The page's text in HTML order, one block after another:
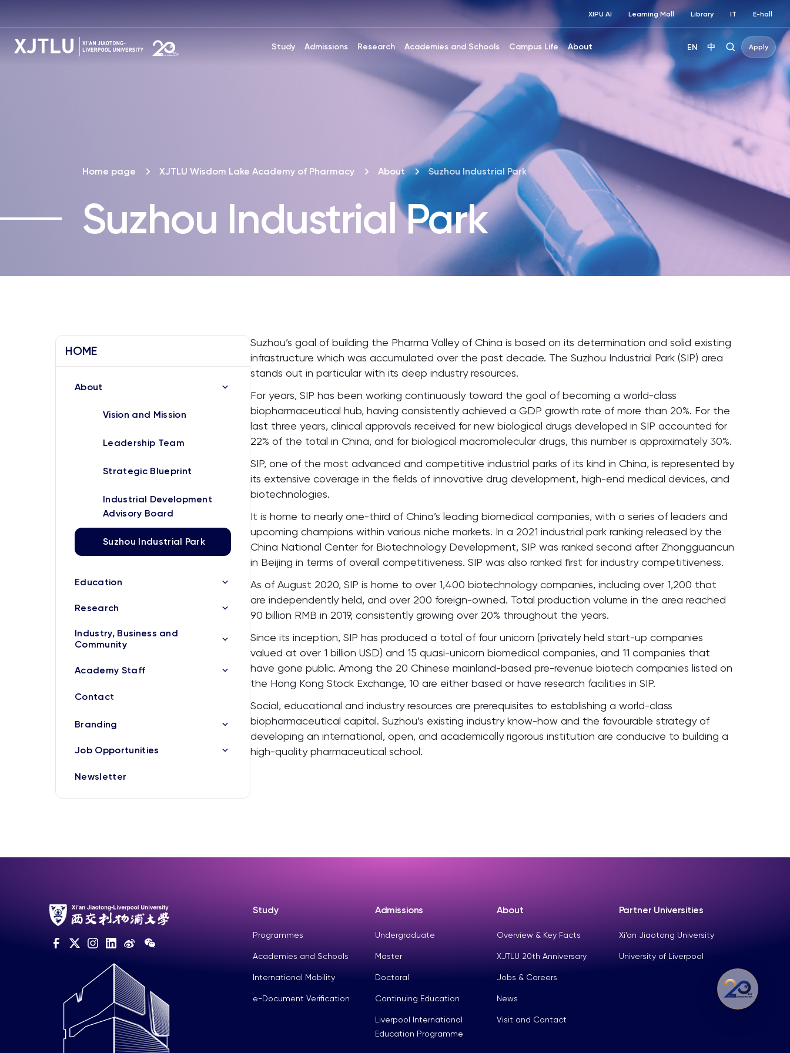
XIPU AI Learning Mall Library IT E-hall
Study Admissions Research Academies and Schools Campus Life About EN 中 Apply
Home page XJTLU Wisdom Lake Academy of Pharmacy About Suzhou Industrial Park
Suzhou Industrial Park
HOME
About
Vision and Mission
Leadership Team
Strategic Blueprint
Industrial Development
Advisory Board
Suzhou Industrial Park
Education
Research
Industry, Business and
Community
Academy Staff
Contact
Branding
Job Opportunities
Newsletter
Suzhou’s goal of building the Pharma Valley of China is based on its determination and solid existing
infrastructure which was accumulated over the past decade. The Suzhou Industrial Park (SIP) area
stands out in particular with its deep industry resources.
For years, SIP has been working continuously toward the goal of becoming a world-class
biopharmaceutical hub, having consistently achieved a GDP growth rate of more than 20%. For the
last three years, clinical approvals received for new biological drugs developed in SIP accounted for
22% of the total in China, and for biological macromolecular drugs, this number is approximately 30%.
SIP, one of the most advanced and competitive industrial parks of its kind in China, is represented by
its extensive coverage in the fields of innovative drug development, high-end medical devices, and
biotechnologies.
It is home to nearly one-third of China’s leading biomedical companies, with a series of leaders and
upcoming champions within various niche markets. In a 2021 industrial park ranking released by the
China National Center for Biotechnology Development, SIP was ranked second after Zhongguancun
in Beijing in terms of overall competitiveness. SIP was also ranked first for industry competitiveness.
As of August 2020, SIP is home to over 1,400 biotechnology companies, including over 1,200 that
are independently held, and over 200 foreign-owned. Total production volume in the area reached
90 billion RMB in 2019, consistently growing over 20% throughout the years.
Since its inception, SIP has produced a total of four unicorn (privately held start-up companies
valued at over 1 billion USD) and 15 quasi-unicorn biomedical companies, and 11 companies that
have gone public. Among the 20 Chinese mainland-based pre-revenue biotech companies listed on
the Hong Kong Stock Exchange, 10 are either based or have research facilities in SIP.
Social, educational and industry resources are prerequisites to establishing a world-class
biopharmaceutical capital. Suzhou’s existing industry know-how and the favourable strategy of
developing an international, open, and academically rigorous institution are conducive to building a
high-quality pharmaceutical school.
Study
Programmes
Academies and Schools
International Mobility
e-Document Verification
Admissions
Undergraduate
Master
Doctoral
Continuing Education
Liverpool International
Education Programme
About
Overview & Key Facts
XJTLU 20th Anniversary
Jobs & Careers
News
Visit and Contact
Partner Universities
Xi’an Jiaotong University
University of Liverpool